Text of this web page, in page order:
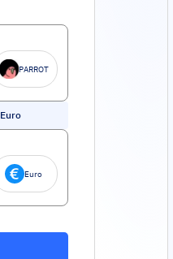
PARROT
Euro
Euro